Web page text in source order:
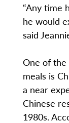
“Any time
he would
said
One of the
meals is
a near
Chinese
1980s.